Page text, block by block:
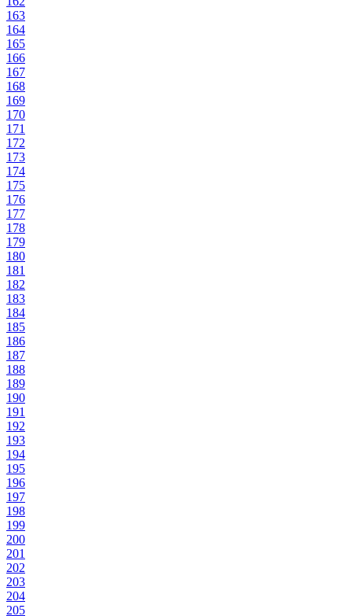
163
164
165
166
167
168
169
170
171
172
173
174
175
176
177
178
179
180
181
182
183
184
185
186
187
188
189
190
191
192
193
194
195
196
197
198
199
200
201
202
203
204
205